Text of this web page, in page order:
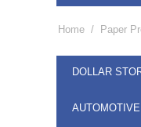
Home / Paper
DOLLAR
AUTOMOTIVE